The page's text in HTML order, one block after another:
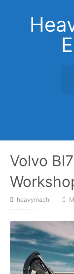
Volvo
heavymachi